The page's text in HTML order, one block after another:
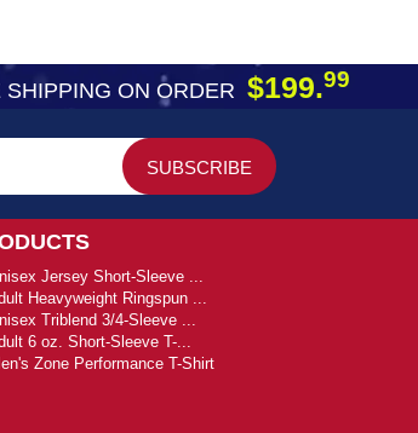
SHIPPING ON ORDER $199.99
Jersey Short-Sleeve ...
Heavyweight Ringspun ...
Triblend 3/4-Sleeve ...
6 oz. Short-Sleeve T-...
Zone Performance T-Shirt